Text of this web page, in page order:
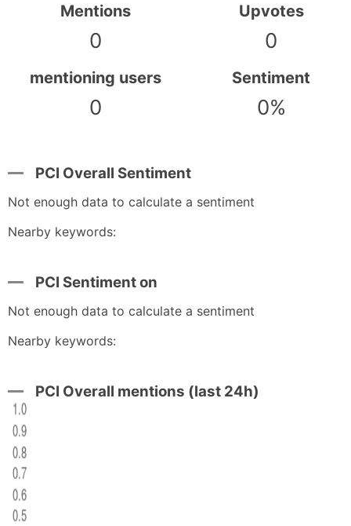
Mentions
0
Upvotes
0
mentioning users
0
Sentiment
0%
PCI Overall Sentiment
Not enough data to calculate a sentiment
Nearby keywords:
PCI Sentiment on
Not enough data to calculate a sentiment
Nearby keywords:
PCI Overall mentions (last 24h)